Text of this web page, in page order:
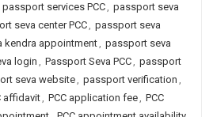
passport services PCC, passport seva
seva center PCC, passport seva
kendra appointment, passport seva
login, Passport Seva PCC, passport
seva website, passport verification ,
affidavit, PCC application fee, PCC